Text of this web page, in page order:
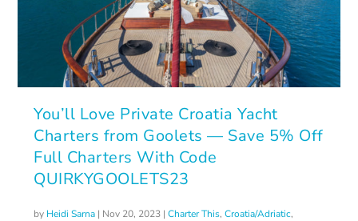
You’ll Love Private Croatia Yacht
Charters from Goolets — Save 5% Off
Full Charters With Code
QUIRKYGOOLETS23
by Heidi Sarna | Nov 20, 2023 |Charter This,Croatia/Adriatic,